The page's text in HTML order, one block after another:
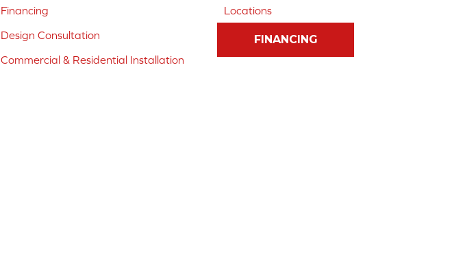
Financing
Design Consultation
Commercial & Residential Installation
Locations
FINANCING